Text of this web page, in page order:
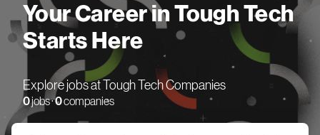
Your Career in Tough Tech
Starts Here
Explore jobs at Tough Tech Companies
0jobs ·0companies